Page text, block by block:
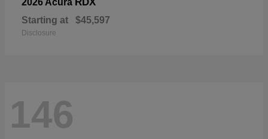
2026 Acura
Starting at $45,597
Disclosure
146